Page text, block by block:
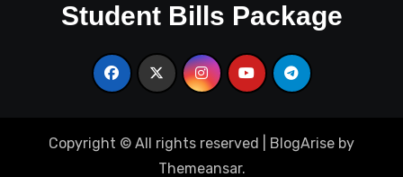
Student Bills Package
Copyright © All rights reserved BlogArise by
Themeansar.